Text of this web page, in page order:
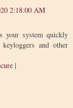
2:18:00 AM
your system quickly
and other
|